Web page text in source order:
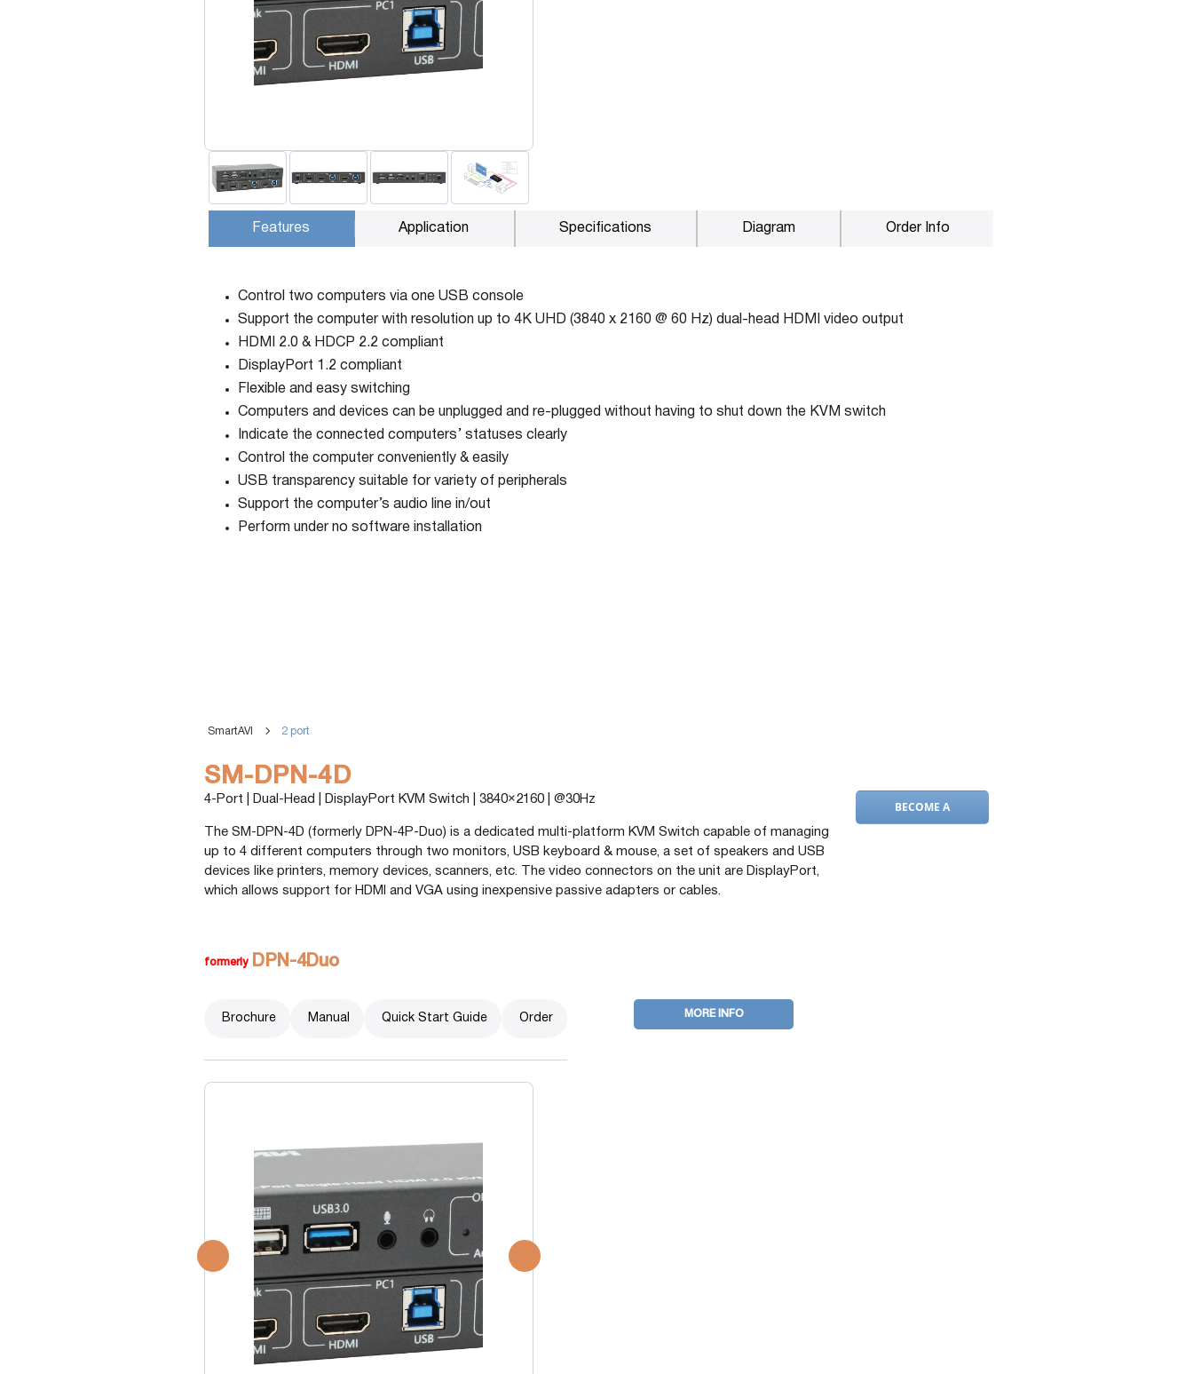
Features Application Specifications Diagram Order Info
Control two computers via one USB console
Support the computer with resolution up to 4K UHD (3840 x 2160 @ 60 Hz) dual-head HDMI video output
HDMI 2.0 & HDCP 2.2 compliant
DisplayPort 1.2 compliant
Flexible and easy switching
Computers and devices can be unplugged and re-plugged without having to shut down the KVM switch
Indicate the connected computers’ statuses clearly
Control the computer conveniently & easily
USB transparency suitable for variety of peripherals
Support the computer’s audio line in/out
Perform under no software installation
SmartAVI 2 port
SM-DPN-4D
4-Port | Dual-Head | DisplayPort KVM Switch | 3840×2160 | @30Hz
The SM-DPN-4D (formerly DPN-4P-Duo) is a dedicated multi-platform KVM Switch capable of managing
up to 4 different computers through two monitors, USB keyboard & mouse, a set of speakers and USB
devices like printers, memory devices, scanners, etc. The video connectors on the unit are DisplayPort,
which allows support for HDMI and VGA using inexpensive passive adapters or cables.
formerly DPN-4Duo
BECOME A
DEALER
Brochure Manual Quick Start Guide Order MORE INFO